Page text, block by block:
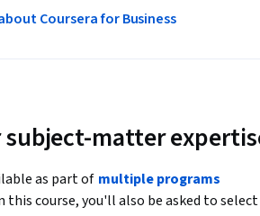
Coursera for Business
matter
as part of multiple programs
this course, you'll also be asked to